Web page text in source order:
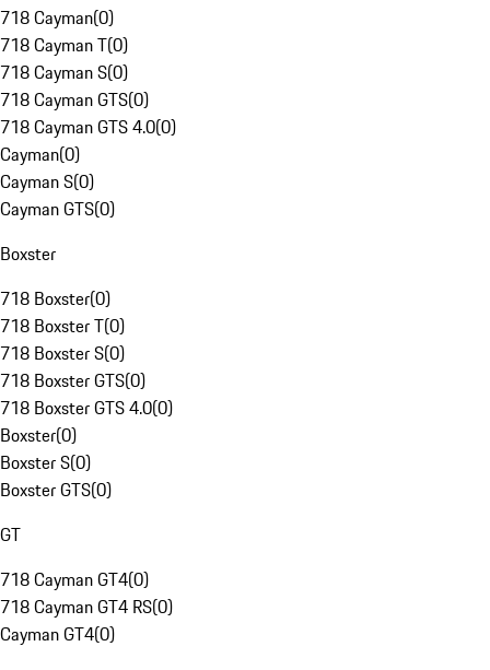
718 Cayman(0)
718 Cayman T(0)
718 Cayman S(0)
718 Cayman GTS(0)
718 Cayman GTS 4.0(0)
Cayman(0)
Cayman S(0)
Cayman GTS(0)
Boxster
718 Boxster(0)
718 Boxster T(0)
718 Boxster S(0)
718 Boxster GTS(0)
718 Boxster GTS 4.0(0)
Boxster(0)
Boxster S(0)
Boxster GTS(0)
GT
718 Cayman GT4(0)
718 Cayman GT4 RS(0)
Cayman GT4(0)